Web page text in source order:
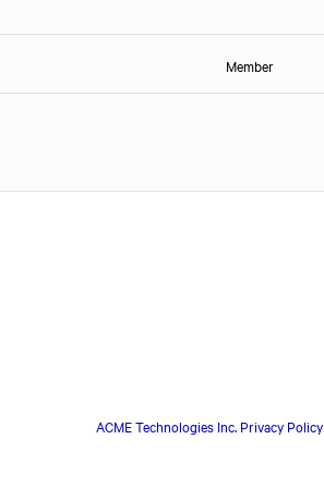
Member
ACME Technologies Inc. Privacy Policy